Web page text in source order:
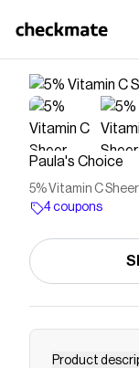
Paula's Choice
5% Vitamin C
4 coupons
Product